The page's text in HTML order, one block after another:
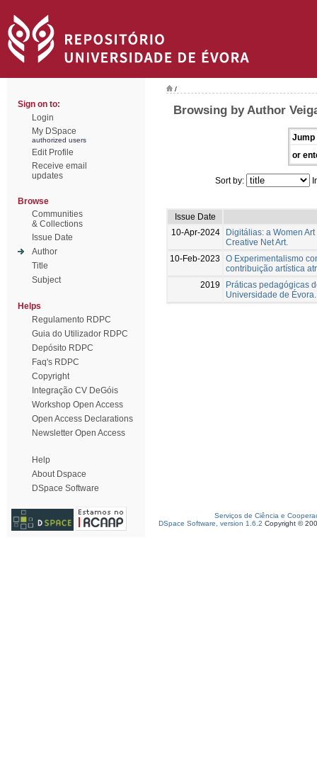
Sign on to:
Login
My DSpace
authorized users
Edit Profile
Receive email
updates
Browse
Communities
& Collections
Issue Date
Author
Title
Subject
Helps
Regulamento RDPC
Guia do Utilizador RDPC
Depósito RDPC
Faq's RDPC
Copyright
Integração CV DeGóis
Workshop Open Access
Open Access Declarations
Newsletter Open Access
Help
About Dspace
DSpace Software
/
Browsing by Author
Jump
or
Sort by:
Issue Date
10-Apr-2024
Digitálias: a Women
Creative Net Art.
10-Feb-2023
O Experimentalismo
contribuição artística
2019
Práticas pedagógicas
Universidade de Évora.
Serviços de Ciência e
DSpace Software, version 1.6.2 Copyright ©